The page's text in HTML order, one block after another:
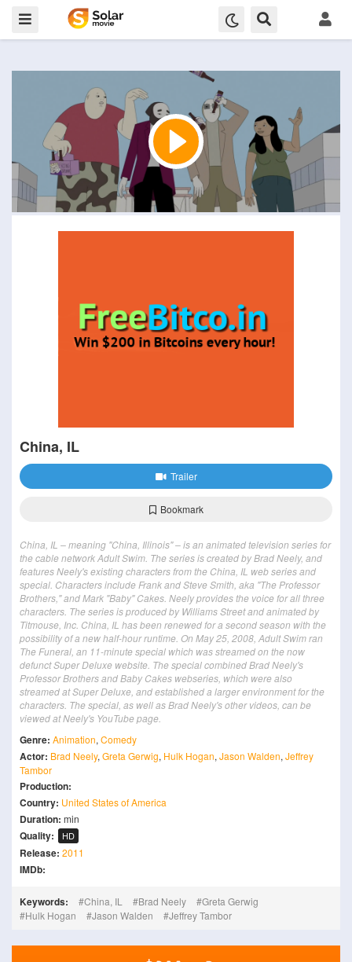
China, IL
Trailer
Bookmark
China, IL – meaning "China, Illinois" – is an animated television series for
the cable network Adult Swim. The series is created by Brad Neely, and
features Neely's existing characters from the China, IL web series and
special. Characters include Frank and Steve Smith, aka "The Professor
Brothers," and Mark "Baby" Cakes. Neely provides the voice for all three
characters. The series is produced by Williams Street and animated by
Titmouse, Inc. China, IL has been renewed for a second season with the
possibility of a new half-hour runtime. On May 25, 2008, Adult Swim ran
The Funeral, an 11-minute special which was streamed on the now
defunct Super Deluxe website. The special combined Brad Neely's
Professor Brothers and Baby Cakes webseries, which were also
streamed at Super Deluxe, and established a larger environment for the
characters. The special, as well as Brad Neely's other videos, can be
viewed at Neely's YouTube page.
Genre: Animation, Comedy
Actor: Brad Neely, Greta Gerwig, Hulk Hogan, Jason Walden, Jeffrey
Tambor
Production:
Country: United States of America
Duration: min
Quality: HD
Release: 2011
IMDb:
Keywords: China, IL Brad Neely
Greta Gerwig
Hulk Hogan
Jason Walden Jeffrey Tambor